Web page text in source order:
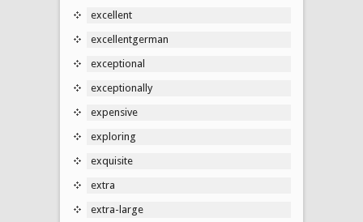
excellent
excellentgerman
exceptional
exceptionally
expensive
exploring
exquisite
extra
extra-large